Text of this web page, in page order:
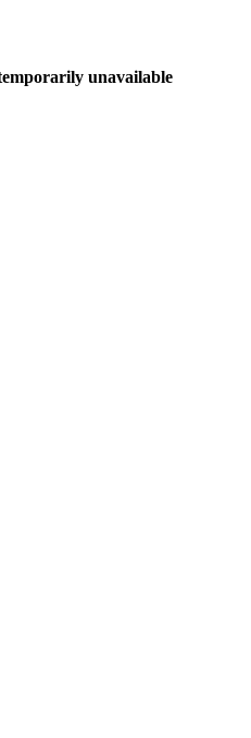
unavailable